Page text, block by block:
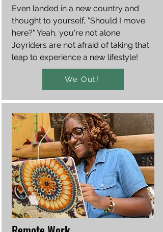
Even landed in a new country and
thought to yourself, "Should I move
here?" Yeah, you're not alone.
Joyriders are not afraid of taking that
leap to experience a new lifestyle!
We Out!